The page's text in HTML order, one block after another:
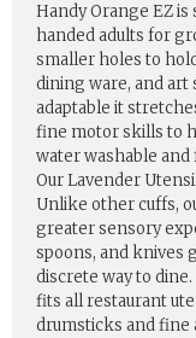
Handy Orange EZ
handed adults for
smaller holes to
dining ware, and art
adaptable it
fine motor skills to
water washable and
Our Lavender
Unlike other cuffs,
greater sensory
spoons, and knives
discrete way to
fits all restaurant
drumsticks and fine